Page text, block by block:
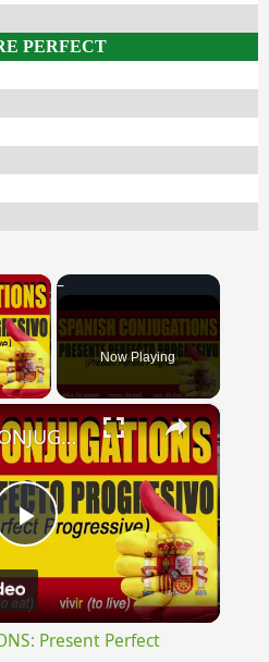
PERFECT
×
Video Now Playing
×
Play
Video
SPANISH CONJUGATIONS: Present Perfect Progressive (Presente Perfecto Progresivo)
Present Perfect